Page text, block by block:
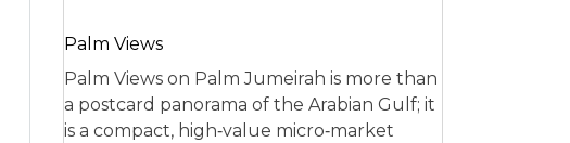
Palm Views
Palm Views on Palm Jumeirah is more than
a postcard panorama of the Arabian Gulf; it
is a compact, high‑value micro‑market